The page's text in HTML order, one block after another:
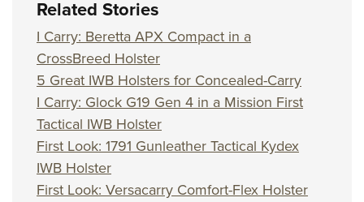
Related Stories
I Carry: Beretta APX Compact in a
CrossBreed Holster
5 Great IWB Holsters for Concealed-Carry
I Carry: Glock G19 Gen 4 in a Mission First
Tactical IWB Holster
First Look: 1791 Gunleather Tactical Kydex
IWB Holster
First Look: Versacarry Comfort-Flex Holster